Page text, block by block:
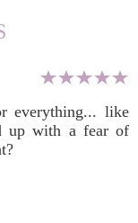
everything... like
up with a fear of